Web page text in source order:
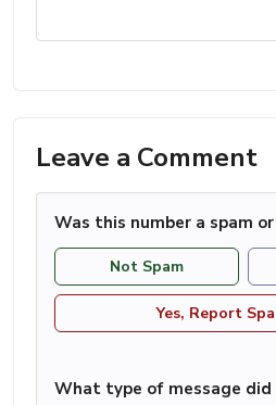
Leave a Comment
Was this number a spam
Not Spam
Yes, Report
What type of message did